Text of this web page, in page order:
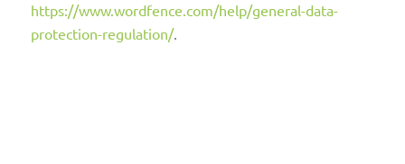
https://www.wordfence.com/help/general-data-
protection-regulation/.